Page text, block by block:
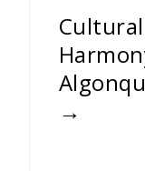
Cultural
→